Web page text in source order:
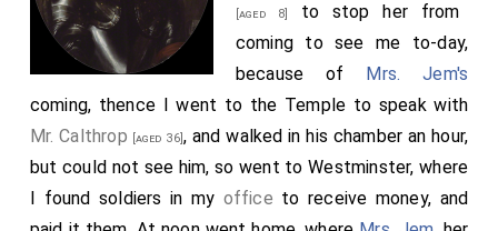
[aged 8]
to stop her from
coming to see me to-day,
because of Mrs. Jem's
coming, thence I went to the Temple to speak with
Mr. Calthrop [aged 36], and walked in his chamber an hour,
but could not see him, so went to Westminster, where
I found soldiers in my office to receive money, and